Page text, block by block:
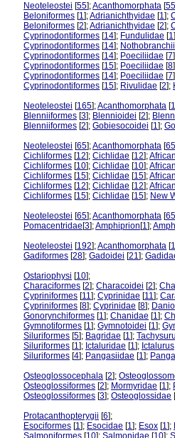
Neoteleostei [55];Acanthomorphata [55
Beloniformes [1];Adrianichthyidae [1];
Beloniformes [2];Adrianichthyidae [2];
Cyprinodontiformes [14]; Fundulidae [1
Cyprinodontiformes [14];
Cyprinodontiformes [14]; Poeciliidae [7
Cyprinodontiformes [15]; Poeciliidae [8
Cyprinodontiformes [14]; Poeciliidae [7
Cyprinodontiformes [15]; Rivulidae [2];
Neoteleostei [165];Acanthomorphata [
Blenniiformes [3]; Blennioidei [2];
Blenniiformes [2]; Gobiesocoidei [1];
Neoteleostei [65];Acanthomorphata [65
Cichliformes [12]; Cichlidae [12];
Cichliformes [10]; Cichlidae [10];
Cichliformes [15]; Cichlidae [15];
Cichliformes [12]; Cichlidae [12];
Cichliformes [15]; Cichlidae [15]; New
Neoteleostei [65];Acanthomorphata [65
Pomacentridae[3];Amphiprion[1];
Neoteleostei [192];Acanthomorphata [
Gadiformes [28]; Gadoidei [21];
Ostariophysi [10];
Characiformes [2]; Characoidei [2];
Cypriniformes [11]; Cyprinidae [11];
Cypriniformes [8]; Cyprinidae [8]; Danio
Gonorynchiformes [1]; Chanidae [1];
Gymnotiformes [1]; Gymnotoidei [1];
Siluriformes [5]; Bagridae [1];
Siluriformes [1]; Ictaluridae [1]; Ictalurus
Siluriformes [4]; Pangasiidae [1];
Osteoglossocephala [2];
Osteoglossiformes [2]; Mormyridae [1];
Osteoglossiformes [3]; Osteoglossidae [
Protacanthopterygii [6];
Esociformes [1]; Esocidae [1]; Esox [1];
Salmoniformes [10]; Salmonidae [10];